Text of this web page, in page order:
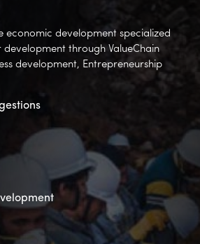
economic development specialized
through ValueChain
development, Entrepreneurship